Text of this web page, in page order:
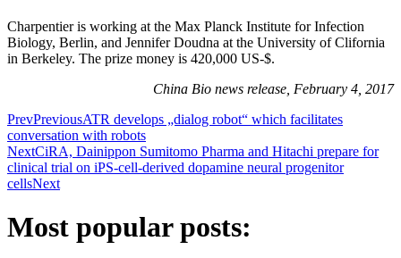
Charpentier is working at the Max Planck Institute for Infection
Biology, Berlin, and Jennifer Doudna at the University of Clifornia
in Berkeley. The prize money is 420,000 US-$.
China Bio news release, February 4, 2017
PrevPreviousATR develops „dialog robot“ which facilitates
conversation with robots
NextCiRA, Dainippon Sumitomo Pharma and Hitachi prepare for
clinical trial on iPS-cell-derived dopamine neural progenitor
cellsNext
Most popular posts: